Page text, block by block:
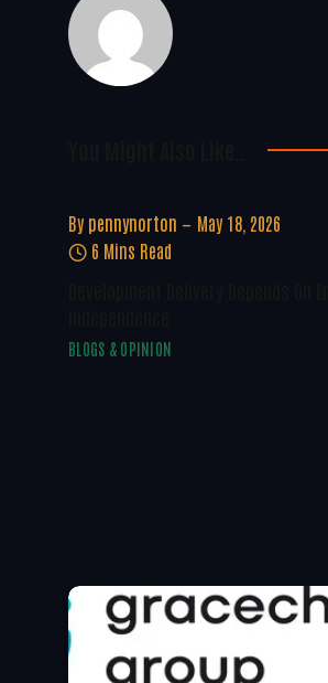
By pennynorton
May 18, 2026
6 Mins Read
BLOGS & OPINION